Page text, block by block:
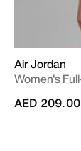
Air Jordan
Women's
AED 209.00